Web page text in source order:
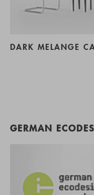
DARK MELANGE
GERMAN